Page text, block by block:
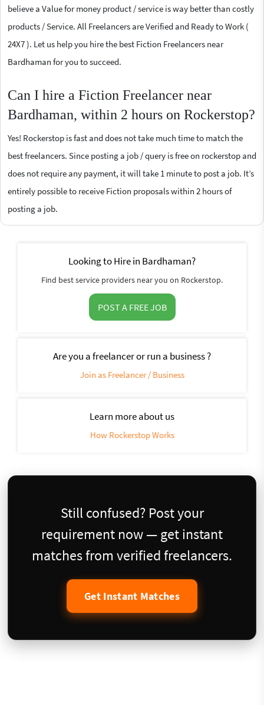
believe a Value for money product / service is way better than costly
products / Service. All Freelancers are Verified and Ready to Work (
24X7 ). Let us help you hire the best Fiction Freelancers near
Bardhaman for you to succeed.
Can I hire a Fiction Freelancer near
Bardhaman, within 2 hours on Rockerstop?
Yes! Rockerstop is fast and does not take much time to match the
best freelancers. Since posting a job / query is free on rockerstop and
does not require any payment, it will take 1 minute to post a job. It’s
entirely possible to receive Fiction proposals within 2 hours of
posting a job.
Looking to Hire in Bardhaman?
Find best service providers near you on Rockerstop.
POST A FREE JOB
Are you a freelancer or run a business ?
Join as Freelancer / Business
Learn more about us
How Rockerstop Works
Still confused? Post your
requirement now — get instant
matches from verified freelancers.
Get Instant Matches